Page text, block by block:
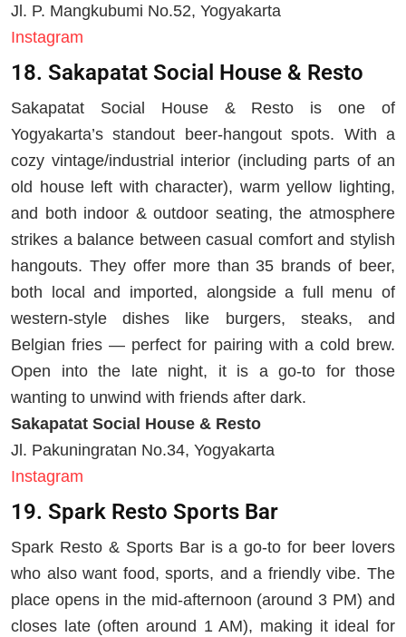
Jl. P. Mangkubumi No.52, Yogyakarta
Instagram
18. Sakapatat Social House & Resto
Sakapatat Social House & Resto is one of
Yogyakarta’s standout beer-hangout spots. With a
cozy vintage/industrial interior (including parts of an
old house left with character), warm yellow lighting,
and both indoor & outdoor seating, the atmosphere
strikes a balance between casual comfort and stylish
hangouts. They offer more than 35 brands of beer,
both local and imported, alongside a full menu of
western-style dishes like burgers, steaks, and
Belgian fries — perfect for pairing with a cold brew.
Open into the late night, it is a go-to for those
wanting to unwind with friends after dark.
Sakapatat Social House & Resto
Jl. Pakuningratan No.34, Yogyakarta
Instagram
19. Spark Resto Sports Bar
Spark Resto & Sports Bar is a go-to for beer lovers
who also want food, sports, and a friendly vibe. The
place opens in the mid-afternoon (around 3 PM) and
closes late (often around 1 AM), making it ideal for